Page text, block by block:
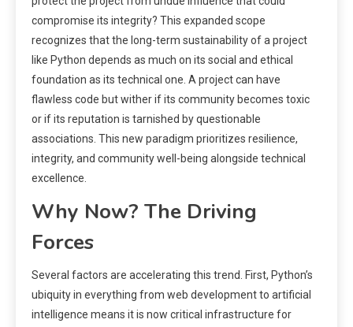
compromise its integrity? This expanded scope
recognizes that the long-term sustainability of a project
like Python depends as much on its social and ethical
foundation as its technical one. A project can have
flawless code but wither if its community becomes toxic
or if its reputation is tarnished by questionable
associations. This new paradigm prioritizes resilience,
integrity, and community well-being alongside technical
excellence.
Why Now? The Driving
Forces
Several factors are accelerating this trend. First, Python’s
ubiquity in everything from web development to artificial
intelligence means it is now critical infrastructure for